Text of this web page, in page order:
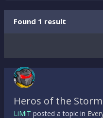
Found 1 result
Heros of the
LiMiT posted a topic in